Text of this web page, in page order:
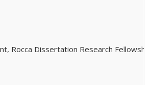
Rocca Dissertation Research Fellowship